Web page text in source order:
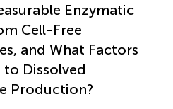
Enzymatic
Cell-Free
and What Factors
Dissolved
Production?